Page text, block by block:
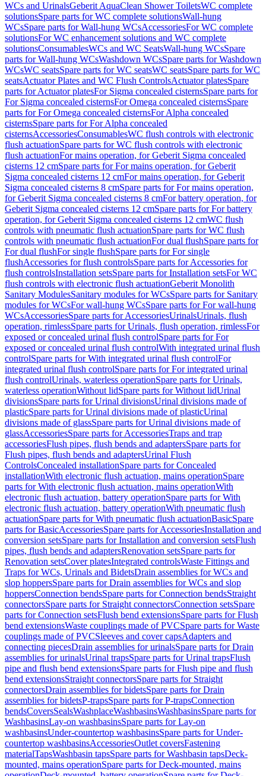
WCs and UrinalsGeberit AquaClean Shower ToiletsWC complete
solutionsSpare parts for WC complete solutionsWall-hung
WCsSpare parts for Wall-hung WCsAccessoriesFor WC complete
solutionsFor WC enhancement solutions and WC complete
solutionsConsumablesWCs and WC SeatsWall-hung WCsSpare
parts for Wall-hung WCsWashdown WCsSpare parts for Washdown
WCsWC seatsSpare parts for WC seatsWC seatsSpare parts for WC
seatsActuator Plates and WC Flush ControlsActuator platesSpare
parts for Actuator platesFor Sigma concealed cisternsSpare parts for
For Sigma concealed cisternsFor Omega concealed cisternsSpare
parts for For Omega concealed cisternsFor Alpha concealed
cisternsSpare parts for For Alpha concealed
cisternsAccessoriesConsumablesWC flush controls with electronic
flush actuationSpare parts for WC flush controls with electronic
flush actuationFor mains operation, for Geberit Sigma concealed
cisterns 12 cmSpare parts for For mains operation, for Geberit
Sigma concealed cisterns 12 cmFor mains operation, for Geberit
Sigma concealed cisterns 8 cmSpare parts for For mains operation,
for Geberit Sigma concealed cisterns 8 cmFor battery operation, for
Geberit Sigma concealed cisterns 12 cmSpare parts for For battery
operation, for Geberit Sigma concealed cisterns 12 cmWC flush
controls with pneumatic flush actuationSpare parts for WC flush
controls with pneumatic flush actuationFor dual flushSpare parts for
For dual flushFor single flushSpare parts for For single
flushAccessories for flush controlsSpare parts for Accessories for
flush controlsInstallation setsSpare parts for Installation setsFor WC
flush controls with electronic flush actuationGeberit Monolith
Sanitary ModulesSanitary modules for WCsSpare parts for Sanitary
modules for WCsFor wall-hung WCsSpare parts for For wall-hung
WCsAccessoriesSpare parts for AccessoriesUrinalsUrinals, flush
operation, rimlessSpare parts for Urinals, flush operation, rimlessFor
exposed or concealed urinal flush controlSpare parts for For
exposed or concealed urinal flush controlWith integrated urinal flush
controlSpare parts for With integrated urinal flush controlFor
integrated urinal flush controlSpare parts for For integrated urinal
flush controlUrinals, waterless operationSpare parts for Urinals,
waterless operationWithout lidSpare parts for Without lidUrinal
divisionsSpare parts for Urinal divisionsUrinal divisions made of
plasticSpare parts for Urinal divisions made of plasticUrinal
divisions made of glassSpare parts for Urinal divisions made of
glassAccessoriesSpare parts for AccessoriesTraps and trap
accessoriesFlush pipes, flush bends and adaptersSpare parts for
Flush pipes, flush bends and adaptersUrinal Flush
ControlsConcealed installationSpare parts for Concealed
installationWith electronic flush actuation, mains operationSpare
parts for With electronic flush actuation, mains operationWith
electronic flush actuation, battery operationSpare parts for With
electronic flush actuation, battery operationWith pneumatic flush
actuationSpare parts for With pneumatic flush actuationBasicSpare
parts for BasicAccessoriesSpare parts for AccessoriesInstallation and
conversion setsSpare parts for Installation and conversion setsFlush
pipes, flush bends and adaptersRenovation setsSpare parts for
Renovation setsCover platesIntegrated controlsWaste Fittings and
Traps for WCs, Urinals and BidetsDrain assemblies for WCs and
slop hoppersSpare parts for Drain assemblies for WCs and slop
hoppersConnection bendsSpare parts for Connection bendsStraight
connectorsSpare parts for Straight connectorsConnection setsSpare
parts for Connection setsFlush bend extensionsSpare parts for Flush
bend extensionsWaste couplings made of PVCSpare parts for Waste
couplings made of PVCSleeves and cover capsAdapters and
connecting piecesDrain assemblies for urinalsSpare parts for Drain
assemblies for urinalsUrinal trapsSpare parts for Urinal trapsFlush
pipe and flush bend extensionsSpare parts for Flush pipe and flush
bend extensionsStraight connectorsSpare parts for Straight
connectorsDrain assemblies for bidetsSpare parts for Drain
assemblies for bidetsP-trapsSpare parts for P-trapsConnection
bendsCoversSealsWashplaceWashbasinsWashbasinsSpare parts for
WashbasinsLay-on washbasinsSpare parts for Lay-on
washbasinsUnder-countertop washbasinsSpare parts for Under-
countertop washbasinsAccessoriesOutlet coversFastening
materialTapsWashbasin tapsSpare parts for Washbasin tapsDeck-
mounted, mains operationSpare parts for Deck-mounted, mains